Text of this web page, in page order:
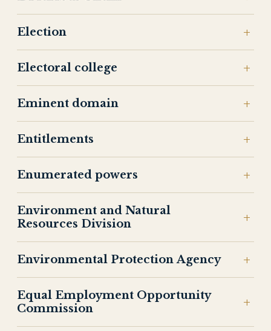
Election
Electoral college
Eminent domain
Entitlements
Enumerated powers
Environment and Natural
Resources Division
Environmental Protection Agency
Equal Employment Opportunity
Commission